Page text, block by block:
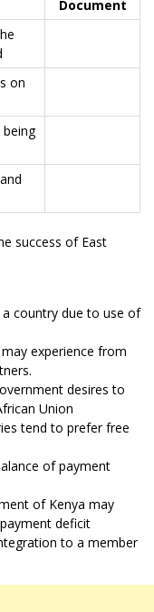
Document
on
success of East
country due to use of
experience from
desires to
Union
tend to prefer free
of payment
of Kenya may
deficit
to a member